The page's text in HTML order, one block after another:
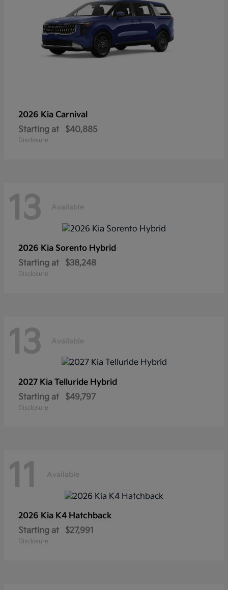
2026 Kia Carnival
Starting at
$40,885
Disclosure
13 Available
2026 Kia Sorento Hybrid
Starting at
$38,248
Disclosure
13 Available
2027 Kia Telluride Hybrid
Starting at
$49,797
Disclosure
11 Available
2026 Kia K4 Hatchback
Starting at
$27,991
Disclosure